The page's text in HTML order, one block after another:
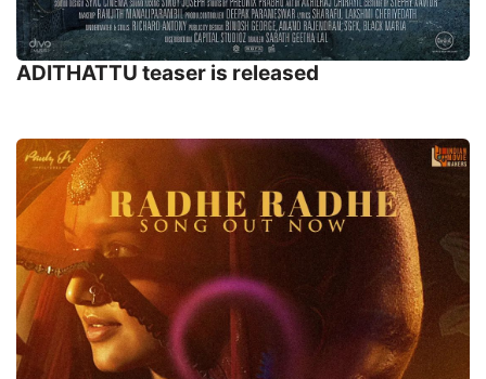
ADITHATTU teaser is released